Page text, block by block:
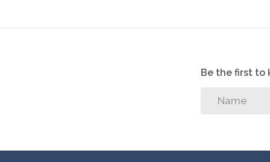
Be the first to